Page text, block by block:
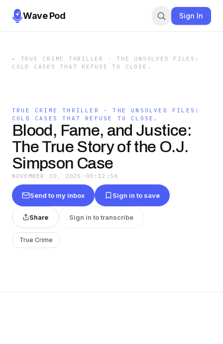
Wave Pod Sign In
← TRUE CRIME THRILLER - THE UNSOLVED FILES:
COLD CASES THAT REFUSE TO CLOSE.
TRUE CRIME THRILLER - THE UNSOLVED FILES:
COLD CASES THAT REFUSE TO CLOSE.
Blood, Fame, and Justice:
The True Story of the O.J.
Simpson Case
NOVEMBER 30, 2025 · 00:12:56
Send to my inbox Sign in to save
Share Sign in to transcribe
True Crime